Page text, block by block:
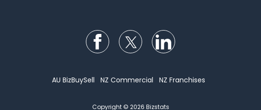
Follow us on Facebook
Follow us on Twitter
AU BizBuySell NZ Commercial NZ Franchises
Copyright © 2026 Bizstats